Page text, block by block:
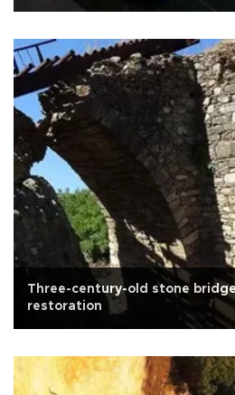
Three-century-old stone
restoration